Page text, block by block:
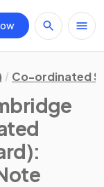
Co-ordinated